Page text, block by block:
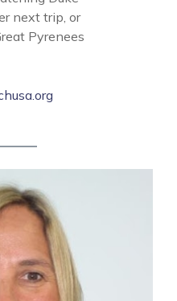
next trip, or
Pyrenees